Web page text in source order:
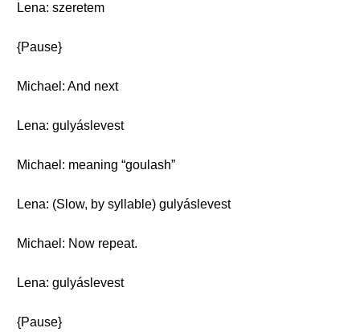
Lena: szeretem
{Pause}
Michael: And next
Lena: gulyáslevest
Michael: meaning “goulash”
Lena: (Slow, by syllable) gulyáslevest
Michael: Now repeat.
Lena: gulyáslevest
{Pause}